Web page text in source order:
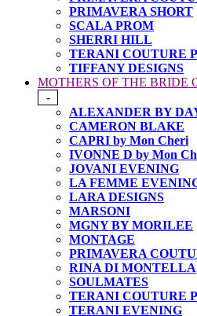
PRIMAVERA SHORT
SCALA PROM
SHERRI HILL
TERANI COUTURE
TIFFANY DESIGNS
MOTHERS OF THE BRIDE
-
ALEXANDER BY
CAMERON BLAKE
CAPRI by Mon Cheri
IVONNE D by Mon
JOVANI EVENING
LA FEMME
LARA DESIGNS
MARSONI
MGNY BY MORILEE
MONTAGE
PRIMAVERA
RINA DI MONTELLA
SOULMATES
TERANI COUTURE
TERANI EVENING